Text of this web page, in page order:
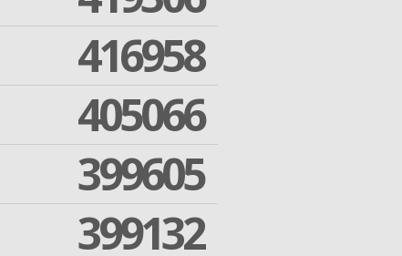
416958
405066
399605
399132